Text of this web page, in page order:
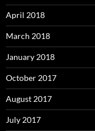
April 2018
March 2018
January 2018
October 2017
August 2017
July 2017